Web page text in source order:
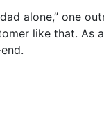
alone,” one
like that. As